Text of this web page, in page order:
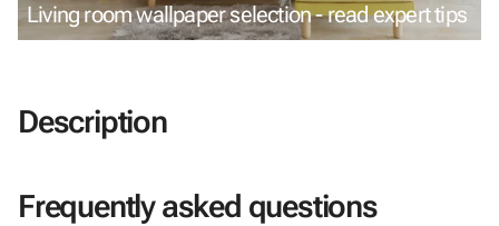
Living room wallpaper selection - read expert tips
Description
Frequently asked questions